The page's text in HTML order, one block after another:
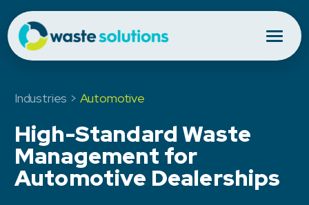
Industries > Automotive
High-Standard Waste
Management for
Automotive Dealerships